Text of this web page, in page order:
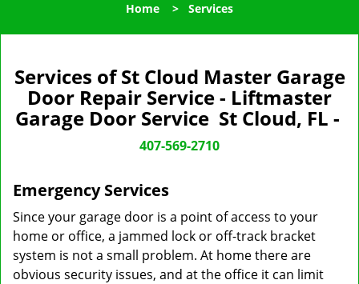
l
n
a
Home > Services
Services of St Cloud Master Garage
Door Repair Service - Liftmaster
Garage Door Service St Cloud, FL -
407-569-2710
Emergency Services
Since your garage door is a point of access to your
home or office, a jammed lock or off-track bracket
system is not a small problem. At home there are
obvious security issues, and at the office it can limit